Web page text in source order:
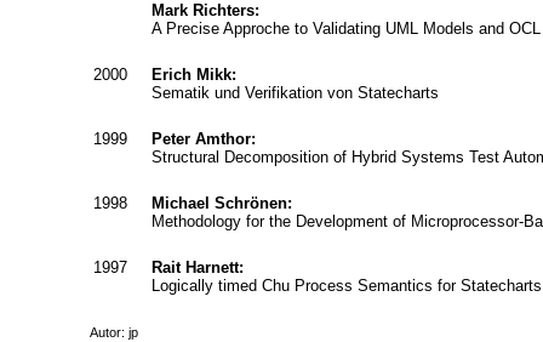
Mark Richters:
A Precise Approche to Validating UML Models and
2000
Erich Mikk:
Sematik und Verifikation von Statecharts
1999
Peter Amthor:
Structural Decomposition of Hybrid Systems Test
1998
Michael Schrönen:
Methodology for the Development of Microprocessor-
1997
Rait Harnett:
Logically timed Chu Process Semantics for Statecharts
Autor: jp